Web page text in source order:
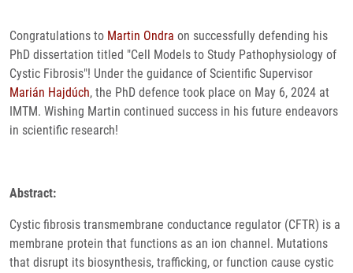
Congratulations to Martin Ondra on successfully defending his
PhD dissertation titled "Cell Models to Study Pathophysiology of
Cystic Fibrosis"! Under the guidance of Scientific Supervisor
Marián Hajdúch, the PhD defence took place on May 6, 2024 at
IMTM. Wishing Martin continued success in his future endeavors
in scientific research!
Abstract:
Cystic fibrosis transmembrane conductance regulator (CFTR) is a
membrane protein that functions as an ion channel. Mutations
that disrupt its biosynthesis, trafficking, or function cause cystic